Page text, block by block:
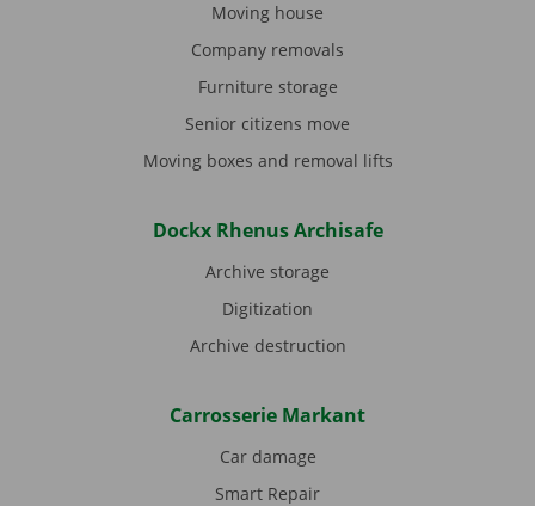
Moving house
Company removals
Furniture storage
Senior citizens move
Moving boxes and removal lifts
Dockx Rhenus Archisafe
Archive storage
Digitization
Archive destruction
Carrosserie Markant
Car damage
Smart Repair